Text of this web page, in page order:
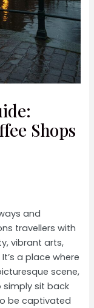
Shops
and
travellers with
vibrant arts,
a place where
scene,
simply sit back
be captivated